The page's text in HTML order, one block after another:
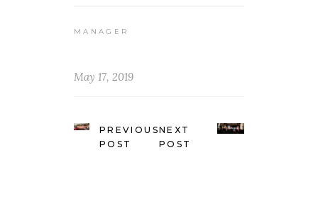
MANAGER
May 17, 2019
PREVIOUS
POST
NEXT
POST